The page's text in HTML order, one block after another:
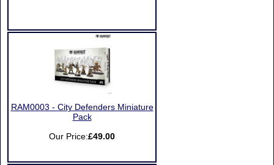
RAM0003 - City Defenders Miniature
Pack
Our Price:£49.00